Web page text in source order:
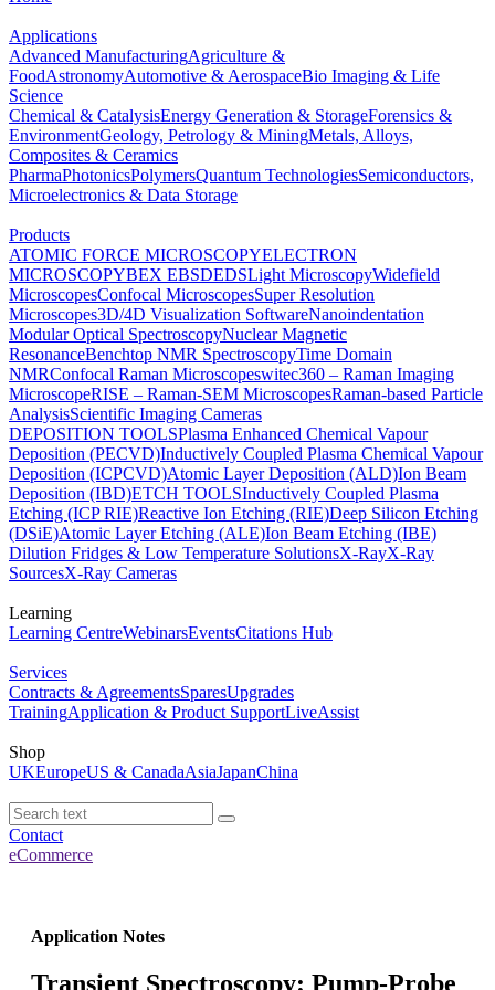
Applications
Advanced ManufacturingAgriculture &
FoodAstronomyAutomotive & AerospaceBio Imaging & Life
Science
Chemical & CatalysisEnergy Generation & StorageForensics &
EnvironmentGeology, Petrology & MiningMetals, Alloys,
Composites & Ceramics
PharmaPhotonicsPolymersQuantum TechnologiesSemiconductors,
Microelectronics & Data Storage
Products
ATOMIC FORCE MICROSCOPYELECTRON
MICROSCOPYBEX EBSDEDSLight MicroscopyWidefield
MicroscopesConfocal MicroscopesSuper Resolution
Microscopes3D/4D Visualization SoftwareNanoindentation
Modular Optical SpectroscopyNuclear Magnetic
ResonanceBenchtop NMR SpectroscopyTime Domain
NMRConfocal Raman Microscopeswitec360 – Raman Imaging
MicroscopeRISE – Raman-SEM MicroscopesRaman-based Particle
AnalysisScientific Imaging Cameras
DEPOSITION TOOLSPlasma Enhanced Chemical Vapour
Deposition (PECVD)Inductively Coupled Plasma Chemical Vapour
Deposition (ICPCVD)Atomic Layer Deposition (ALD)Ion Beam
Deposition (IBD)ETCH TOOLSInductively Coupled Plasma
Etching (ICP RIE)Reactive Ion Etching (RIE)Deep Silicon Etching
(DSiE)Atomic Layer Etching (ALE)Ion Beam Etching (IBE)
Dilution Fridges & Low Temperature SolutionsX-RayX-Ray
SourcesX-Ray Cameras
Learning
Learning CentreWebinarsEventsCitations Hub
Services
Contracts & AgreementsSparesUpgrades
TrainingApplication & Product SupportLiveAssist
Shop
UKEuropeUS & CanadaAsiaJapanChina
Contact
eCommerce
Application Notes
Transient Spectroscopy: Pump-Probe